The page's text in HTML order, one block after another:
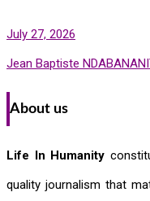
July 27, 2026
Jean Baptiste
About us
Life In Humanity
quality journalism that